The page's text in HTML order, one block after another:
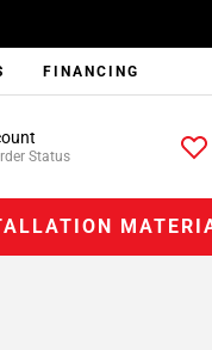
FINANCING
Status